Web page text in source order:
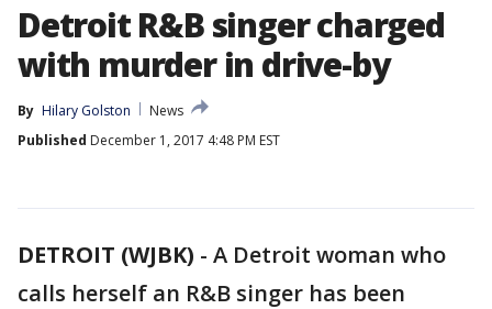
Detroit R&B singer charged
with murder in drive-by
By Hilary Golston
News
Published December 1, 2017 4:48 PM EST
DETROIT (WJBK) - A Detroit woman who
calls herself an R&B singer has been